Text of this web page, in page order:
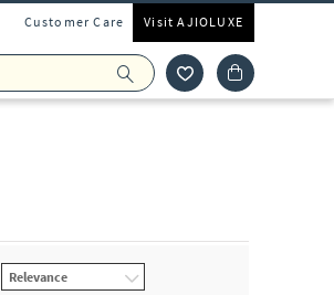
Customer Care Visit AJIOLUXE